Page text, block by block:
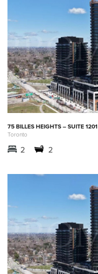
75 BILLES HEIGHTS – SUITE 1201
Toronto
2 2